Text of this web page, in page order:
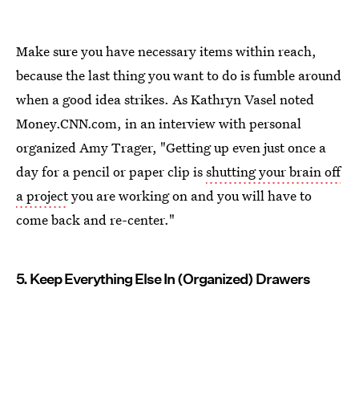
Make sure you have necessary items within reach,
because the last thing you want to do is fumble around
when a good idea strikes. As Kathryn Vasel noted
Money.CNN.com, in an interview with personal
organized Amy Trager, "Getting up even just once a
day for a pencil or paper clip isshutting your brain off
a projectyou are working on and you will have to
come back and re-center."
5. Keep Everything Else In (Organized) Drawers